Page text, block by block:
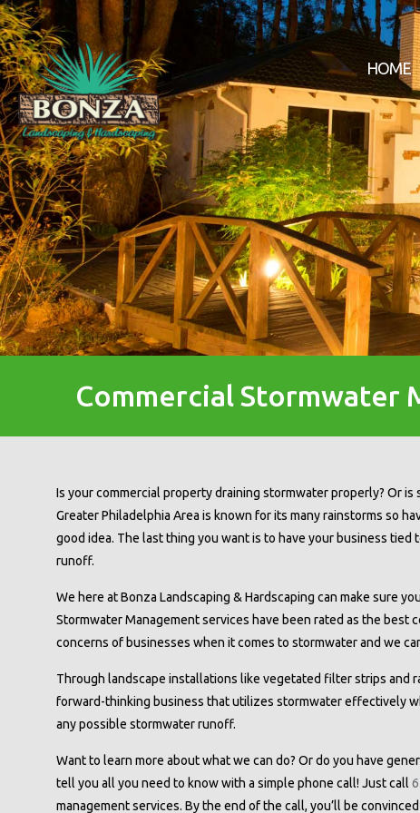
HOME
Commercial Stormwater
Is your commercial property draining stormwater properly? Or
Greater Philadelphia Area is known for its many rainstorms so
good idea. The last thing you want is to have your business
runoff.
We here at Bonza Landscaping & Hardscaping can make sure
Stormwater Management services have been rated as the best
concerns of businesses when it comes to stormwater and we
Through landscape installations like vegetated filter strips and
forward-thinking business that utilizes stormwater effectively
any possible stormwater runoff.
Want to learn more about what we can do? Or do you have
tell you all you need to know with a simple phone call! Just call
management services. By the end of the call, you’ll be